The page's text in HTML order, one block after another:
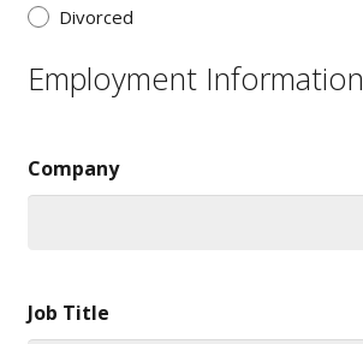
Divorced
Employment Information
Company
Job Title